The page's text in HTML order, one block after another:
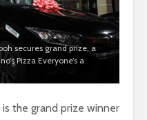
secures grand prize, a
Pizza Everyone’s a
the grand prize winner